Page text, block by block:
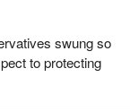
swung so
to protecting